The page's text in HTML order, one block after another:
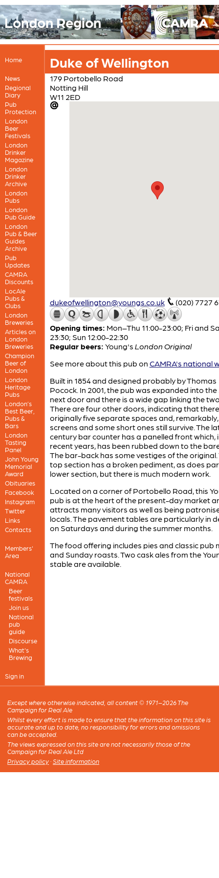
London Region
Home
News
Regional
Diary
Pub
Protection
London
Beer
Festivals
London
Drinker
Magazine
London
Drinker
Archive
London
Pubs
London
Pub Guide
London
Pub & Beer
Guides
Archive
Pub
Updates
CAMRA
Discounts
LocAle
Pubs &
Clubs
London
Breweries
Articles on
London
Breweries
Champion
Beer of
London
London
Heritage
Pubs
London’s
Best Beer,
Pubs &
Bars
London
Tasting
Panel
John Young
Memorial
Award
Obituaries
Facebook
Instagram
Twitter
Links
Contacts
Members'
Area
National
CAMRA
Beer
festivals
Join us
National
pub
guide
Discourse
What's
Brewing
Sign in
Duke of Wellington
179 Portobello Road
Notting Hill
W11 2ED
dukeofwellington@youngs.co.uk (020) 7727
Opening times: Mon–Thu 11:00-23:00; Fri and
23:30; Sun 12:00-22:30
Regular beers: Young's London Original
See more about this pub on CAMRA's national
Built in 1854 and designed probably by Thomas
Pocock. In 2001, the pub was expanded into
next door and there is a wide gap linking the
There are four other doors, indicating that
originally five separate spaces and,
screens and some short ones still survive. The
century bar counter has a panelled front which,
recent years, has been rubbed down to the
The bar-back has some vestiges of the original.
top section has a broken pediment, as does
lower section, but there is much modern work.
Located on a corner of Portobello Road, this
pub is at the heart of the present-day market
attracts many visitors as well as being
locals. The pavement tables are particularly in
on Saturdays and during the summer months.
The food offering includes pies and classic pub
and Sunday roasts. Two cask ales from the
stable are available.
Except where otherwise indicated, all content © 1971–2026 The
Campaign for Real Ale
Whilst every effort is made to ensure that the information on this site is
accurate and up to date, no responsibility for errors and omissions
can be accepted.
The views expressed on this site are not necessarily those of the
Campaign for Real Ale Ltd
Privacy policy · Site information